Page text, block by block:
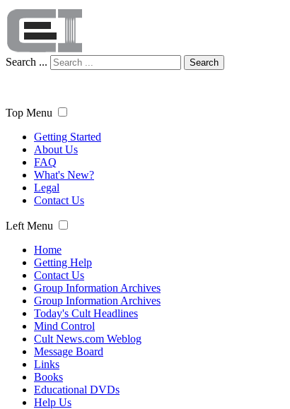
Search ... Search
Top Menu
Getting Started
About Us
FAQ
What's New?
Legal
Contact Us
Left Menu
Home
Getting Help
Contact Us
Group Information Archives
Group Information Archives
Today's Cult Headlines
Mind Control
Cult News.com Weblog
Message Board
Links
Books
Educational DVDs
Help Us